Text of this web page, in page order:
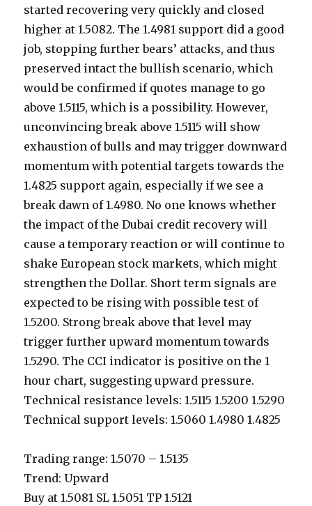
started recovering very quickly and closed
higher at 1.5082. The 1.4981 support did a good
job, stopping further bears’ attacks, and thus
preserved intact the bullish scenario, which
would be confirmed if quotes manage to go
above 1.5115, which is a possibility. However,
unconvincing break above 1.5115 will show
exhaustion of bulls and may trigger downward
momentum with potential targets towards the
1.4825 support again, especially if we see a
break dawn of 1.4980. No one knows whether
the impact of the Dubai credit recovery will
cause a temporary reaction or will continue to
shake European stock markets, which might
strengthen the Dollar. Short term signals are
expected to be rising with possible test of
1.5200. Strong break above that level may
trigger further upward momentum towards
1.5290. The CCI indicator is positive on the 1
hour chart, suggesting upward pressure.
Technical resistance levels: 1.5115 1.5200 1.5290
Technical support levels: 1.5060 1.4980 1.4825
Trading range: 1.5070 – 1.5135
Trend: Upward
Buy at 1.5081 SL 1.5051 TP 1.5121